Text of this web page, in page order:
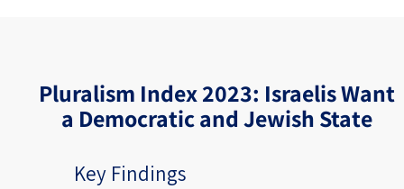
Pluralism Index 2023: Israelis Want
a Democratic and Jewish State
Key Findings